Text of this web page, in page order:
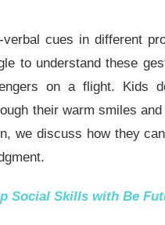
cues in different
to understand these
on a flight. Kids
their warm smiles
we discuss how they
Social Skills with Be